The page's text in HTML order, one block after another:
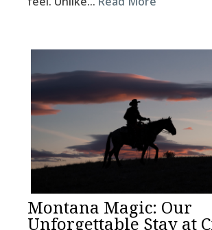
Montana Magic: Our
Unforgettable Stay at